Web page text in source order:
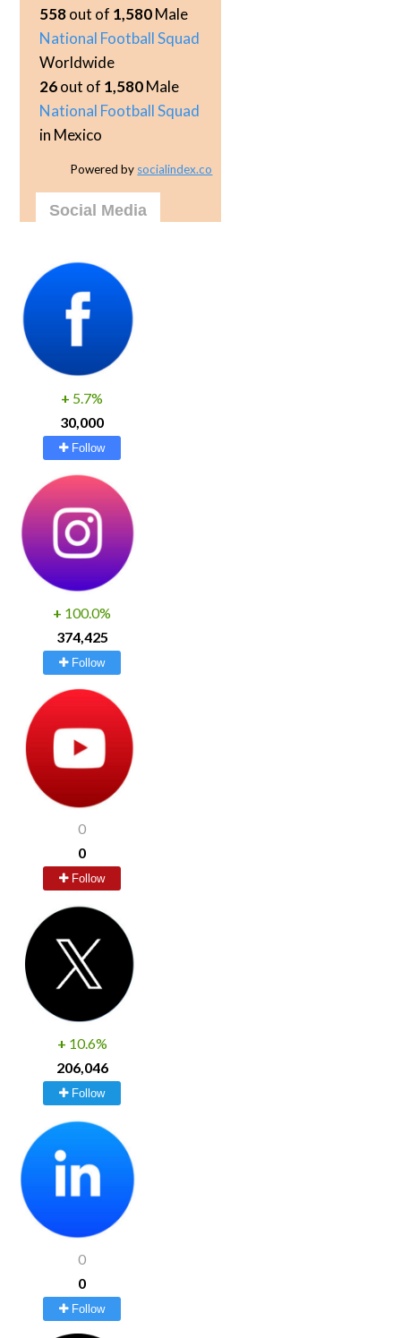
558out of 1,580Male
National Football Squad
Worldwide
26out of 1,580Male
National Football Squad
in Mexico
Powered by socialindex.co
Social Media
+ 5.7%
30,000
Follow
+ 100.0%
374,425
Follow
0
0
Follow
+ 10.6%
206,046
Follow
0
0
Follow